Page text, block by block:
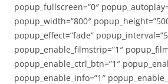
popup_fullscreen=”0″
popup_width=”800″
popup_effect=”fade”
popup_enable_filmstrip=”1″
popup_enable_ctrl_btn=”1″
popup_enable_info=”1″